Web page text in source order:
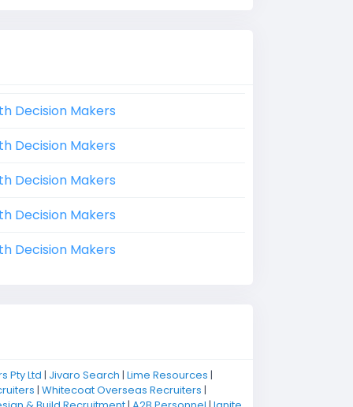
Decision Makers
Decision Makers
Decision Makers
Decision Makers
Decision Makers
Pty Ltd | Jivaro Search | Lime Resources |
| Whitecoat Overseas Recruiters |